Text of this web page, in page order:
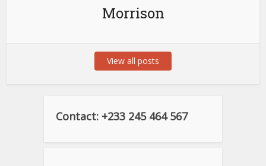
Morrison
View all posts
Contact: +233 245 464 567